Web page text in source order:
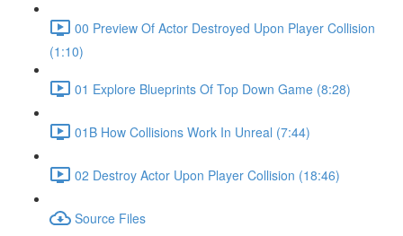
00 Preview Of Actor Destroyed Upon Player Collision
(1:10)
01 Explore Blueprints Of Top Down Game (8:28)
01B How Collisions Work In Unreal (7:44)
02 Destroy Actor Upon Player Collision (18:46)
Source Files